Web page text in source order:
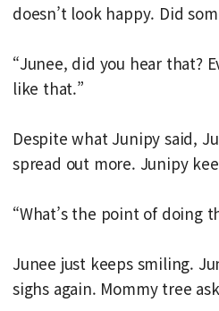
doesn’t look happy. Did
“Junee, did you hear that?
like that.”
Despite what Junipy said,
spread out more. Junipy
“What’s the point of doing
Junee just keeps smiling.
sighs again. Mommy tree